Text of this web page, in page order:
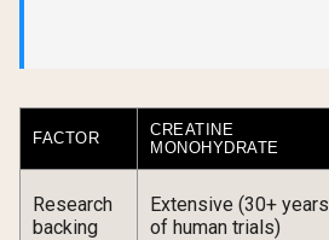
FACTOR
CREATINE
MONOHYDRATE
Research
backing
Extensive (30+ years
of human trials)